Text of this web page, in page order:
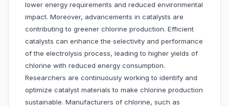
lower energy requirements and reduced environmental
impact. Moreover, advancements in catalysts are
contributing to greener chlorine production. Efficient
catalysts can enhance the selectivity and performance
of the electrolysis process, leading to higher yields of
chlorine with reduced energy consumption.
Researchers are continuously working to identify and
optimize catalyst materials to make chlorine production
sustainable. Manufacturers of chlorine, such as